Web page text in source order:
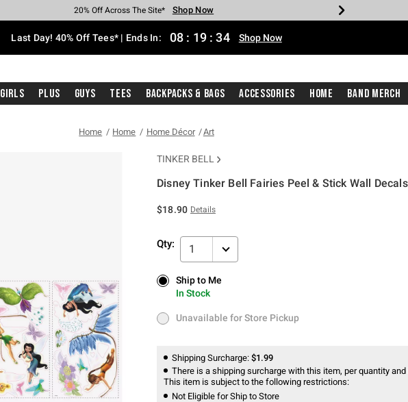
Earn Hot Cash Every $40 Spent* Shop Now
20% Off Across The Site* Shop Now
Up To 50% Off Select Styles* Shop Now
Up To 40% Off Backpacks* Shop Now
Up To 60% Off Clearance* Shop Now
Free Pickup In-Store* Shop Now
Free Shipping With $75 Purchase* Shop Now
Last Day! 40% Off Tees* | Ends In: 08 : 19 : 34 Shop Now
Girls Plus Guys Tees Backpacks & Bags Accessories Home Band Merch
Home Home Home Décor Art
TINKER BELL
Disney Tinker Bell Fairies Peel & Stick Wall Decals
$18.90 Details
Qty: 1
Ship to Me
In Stock
Ship to Me
In Stock
Unavailable for Store Pickup
Unavailable for Store Pickup
Shipping Surcharge: $1.99
There is a shipping surcharge with this item, per quantity
This item is subject to the following restrictions:
Not Eligible for Ship to Store